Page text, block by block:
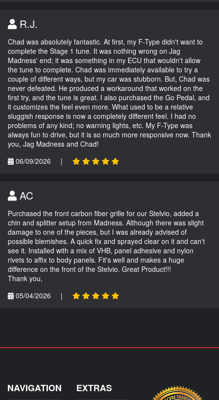
R.J.
Chad was absolutely fantastic. At first, my F-Type didn't want to
complete the Stage 1 tune. It was nothing wrong on Jag
Madness' end; it was something in my ECU that wouldn't allow
the tune to complete. Chad was immediately available to try a
couple of different ways, but my car was stubborn. But, Chad was
never defeated. He produced a workaround that worked on the
first try, and the tune is great. I also purchased the Go Pedal, and
it customizes the feel even more. What used to be a relative
sluggish response is now a completely different feel. I had no
problems of any kind; no warning lights, etc. My F-Type was
always fun to drive, but it is so much more responsive now. Thank
you, Jag Madness and Chad!
06/09/2026
|
AC
Purchased the front carbon fiber grille for our Stelvio, added a
chin and splitter setup from Madness. Although there was slight
damage to one of the pieces, but I was already advised of
possible blemishes. A quick fix and sprayed clear on it and can't
see it. Installed with a mix of VHB, panel adhesive and nylon
rivets to affix to body panels. Fit's well and makes a huge
difference on the front of the Stelvio. Great Product!!!
Thank you,
05/04/2026
|
NAVIGATION EXTRAS